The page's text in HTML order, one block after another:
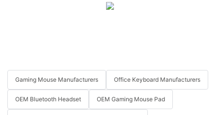
Gaming Mouse Manufacturers Office Keyboard Manufacturers
OEM Bluetooth Headset OEM Gaming Mouse Pad